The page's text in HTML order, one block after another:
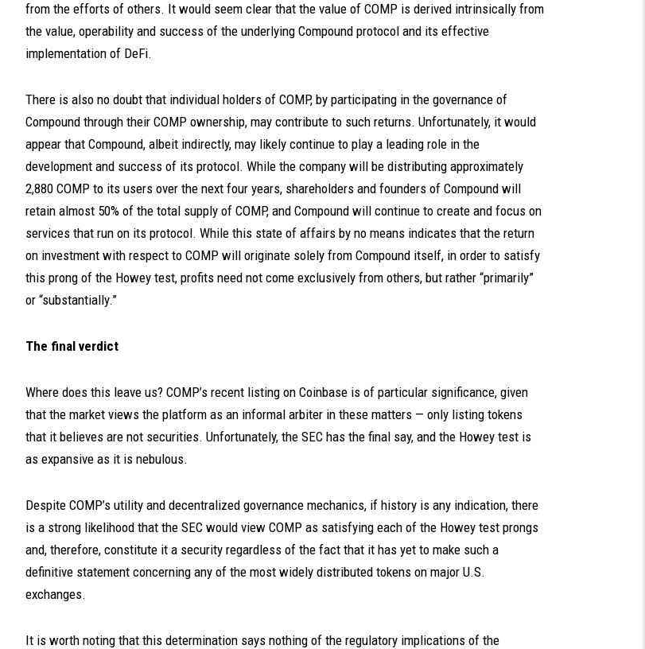
from the efforts of others. It would seem clear that the value of COMP is derived intrinsically from
the value, operability and success of the underlying Compound protocol and its effective
implementation of DeFi.
There is also no doubt that individual holders of COMP, by participating in the governance of
Compound through their COMP ownership, may contribute to such returns. Unfortunately, it would
appear that Compound, albeit indirectly, may likely continue to play a leading role in the
development and success of its protocol. While the company will be distributing approximately
2,880 COMP to its users over the next four years, shareholders and founders of Compound will
retain almost 50% of the total supply of COMP, and Compound will continue to create and focus on
services that run on its protocol. While this state of affairs by no means indicates that the return
on investment with respect to COMP will originate solely from Compound itself, in order to satisfy
this prong of the Howey test, profits need not come exclusively from others, but rather “primarily”
or “substantially.”
The final verdict
Where does this leave us? COMP’s recent listing on Coinbase is of particular significance, given
that the market views the platform as an informal arbiter in these matters — only listing tokens
that it believes are not securities. Unfortunately, the SEC has the final say, and the Howey test is
as expansive as it is nebulous.
Despite COMP’s utility and decentralized governance mechanics, if history is any indication, there
is a strong likelihood that the SEC would view COMP as satisfying each of the Howey test prongs
and, therefore, constitute it a security regardless of the fact that it has yet to make such a
definitive statement concerning any of the most widely distributed tokens on major U.S.
exchanges.
It is worth noting that this determination says nothing of the regulatory implications of the